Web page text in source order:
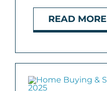
READ MORE